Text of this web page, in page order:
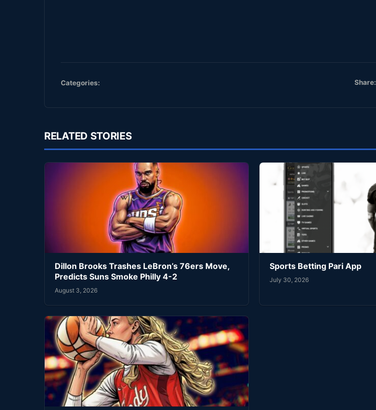
Categories: Share:
RELATED STORIES
Dillon Brooks Trashes LeBron’s 76ers Move,
Predicts Suns Smoke Philly 4-2
August 3, 2026
Sports Betting Pari App
July 30, 2026